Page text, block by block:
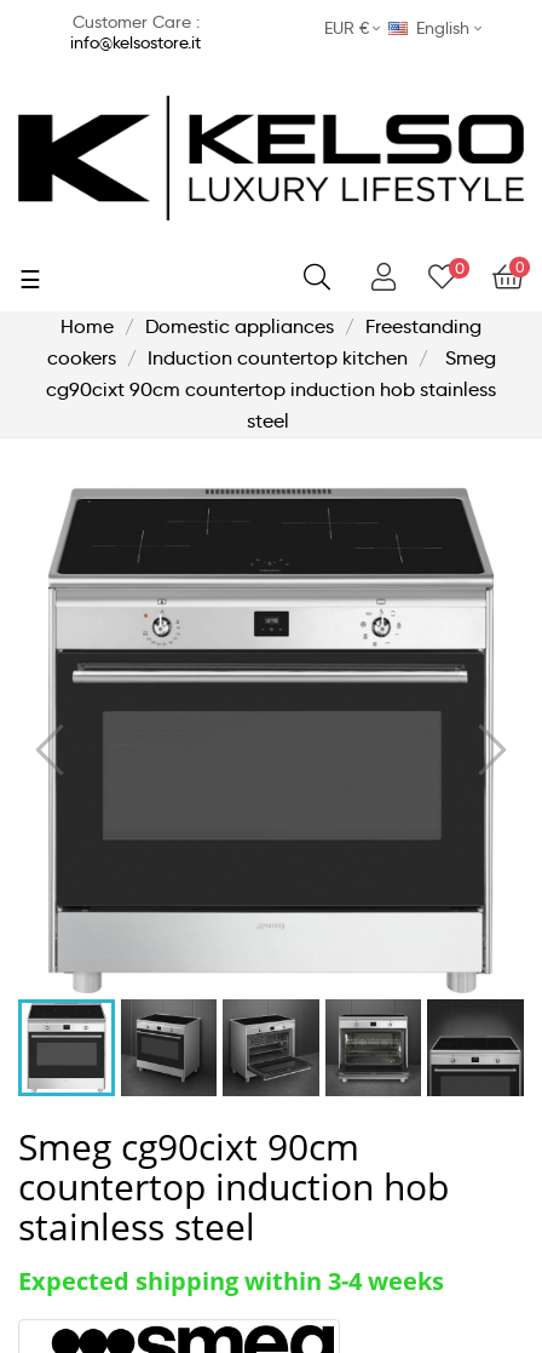
Customer Care :
info@kelsostore.it
EUR € English
0
0
Toggle
☰
Home Domestic appliances
Freestanding
cookers
Induction countertop kitchen
Smeg
cg90cixt 90cm countertop induction hob stainless
steel
Smeg cg90cixt 90cm
countertop induction hob
stainless steel
Expected shipping within 3-4 weeks